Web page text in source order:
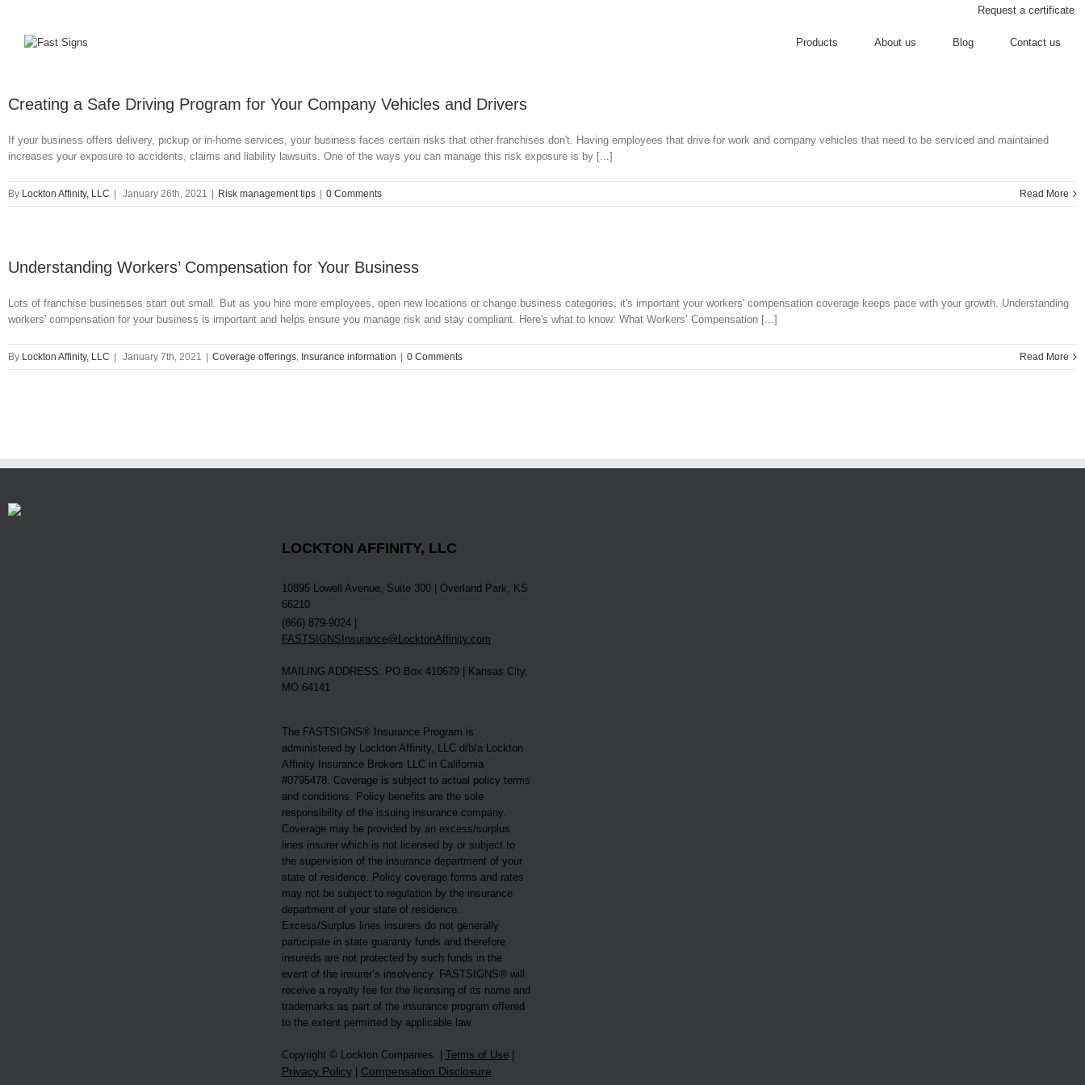
Request a certificate
Products About us Blog Contact us
Creating a Safe Driving Program for Your Company Vehicles and Drivers
If your business offers delivery, pickup or in-home services, your business faces certain risks that other franchises don't. Having employees that drive for work and company vehicles that need to be serviced and maintained
increases your exposure to accidents, claims and liability lawsuits. One of the ways you can manage this risk exposure is by [...]
By Lockton Affinity, LLC January 26th, 2021 Risk management tips 0 Comments Read More
Understanding Workers’ Compensation for Your Business
Lots of franchise businesses start out small. But as you hire more employees, open new locations or change business categories, it's important your workers' compensation coverage keeps pace with your growth. Understanding
workers' compensation for your business is important and helps ensure you manage risk and stay compliant. Here's what to know: What Workers’ Compensation [...]
By Lockton Affinity, LLC January 7th, 2021 Coverage offerings, Insurance information 0 Comments Read More
LOCKTON AFFINITY, LLC
10895 Lowell Avenue, Suite 300 | Overland Park, KS
66210
(866) 879-9024 |
FASTSIGNSInsurance@LocktonAffinity.com
MAILING ADDRESS: PO Box 410679 | Kansas City,
MO 64141
The FASTSIGNS® Insurance Program is
administered by Lockton Affinity, LLC d/b/a Lockton
Affinity Insurance Brokers LLC in California
#0795478. Coverage is subject to actual policy terms
and conditions. Policy benefits are the sole
responsibility of the issuing insurance company.
Coverage may be provided by an excess/surplus
lines insurer which is not licensed by or subject to
the supervision of the insurance department of your
state of residence. Policy coverage forms and rates
may not be subject to regulation by the insurance
department of your state of residence.
Excess/Surplus lines insurers do not generally
participate in state guaranty funds and therefore
insureds are not protected by such funds in the
event of the insurer’s insolvency. FASTSIGNS® will
receive a royalty fee for the licensing of its name and
trademarks as part of the insurance program offered
to the extent permitted by applicable law.
Copyright © Lockton Companies. | Terms of Use|
Privacy Policy| Compensation Disclosure